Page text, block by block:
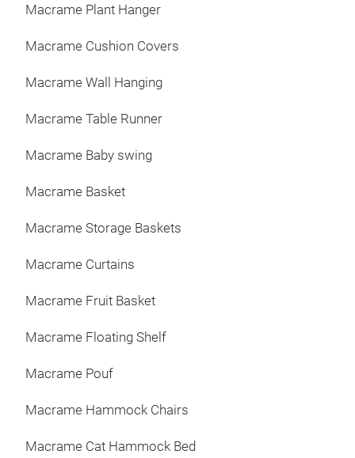
Macrame Plant Hanger
Macrame Cushion Covers
Macrame Wall Hanging
Macrame Table Runner
Macrame Baby swing
Macrame Basket
Macrame Storage Baskets
Macrame Curtains
Macrame Fruit Basket
Macrame Floating Shelf
Macrame Pouf
Macrame Hammock Chairs
Macrame Cat Hammock Bed